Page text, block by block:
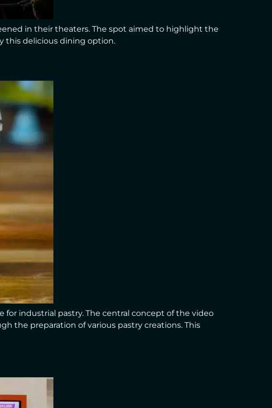
in their theaters. The spot aimed to highlight the
this delicious dining option.
for industrial pastry. The central concept of the video
the preparation of various pastry creations. This